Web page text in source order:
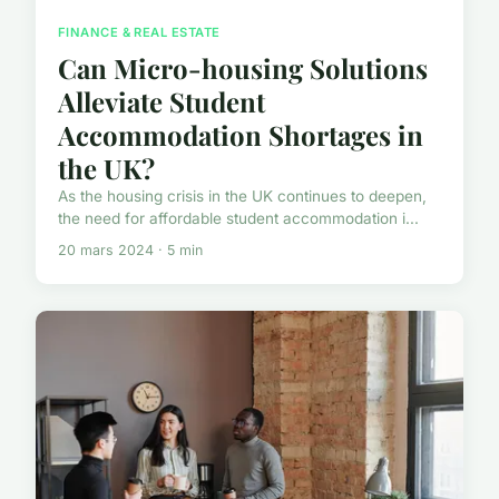
FINANCE & REAL ESTATE
Can Micro-housing Solutions
Alleviate Student
Accommodation Shortages in
the UK?
As the housing crisis in the UK continues to deepen,
the need for affordable student accommodation i...
20 mars 2024 · 5 min